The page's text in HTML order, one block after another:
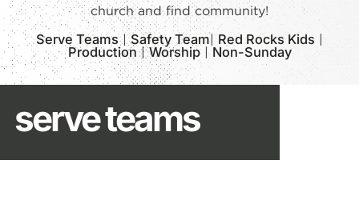
church and find community!
Serve Teams|Safety Team|Red Rocks Kids |
Production|Worship| Non-Sunday
serve teams